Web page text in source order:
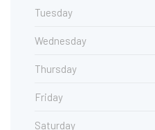
Tuesday
Wednesday
Thursday
Friday
Saturday